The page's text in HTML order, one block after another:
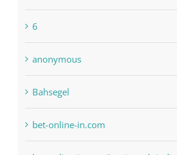
anonymous
Bahsegel
bet-online-in.com
bet-online-in.com#parimatch-india#